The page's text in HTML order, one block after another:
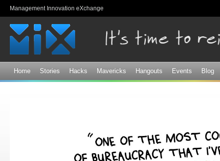
Management Innovation eXchange
Home Stories Hacks Mavericks Hangouts Events Blog